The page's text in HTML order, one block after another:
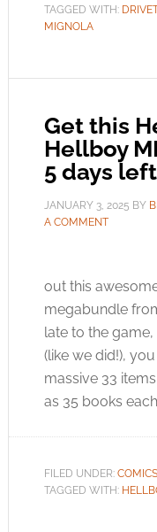
TAGGED WITH:
MIGNOLA
Get this
Hellboy
5 days
JANUARY 3, 2025 BY
A COMMENT
out this
megabundle
late to the
(like we did!),
massive 33
as 35 books
FILED UNDER: COMICS
TAGGED WITH: